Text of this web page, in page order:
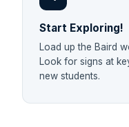
Start Exploring!
Load up the Baird
Look for signs at
new students.